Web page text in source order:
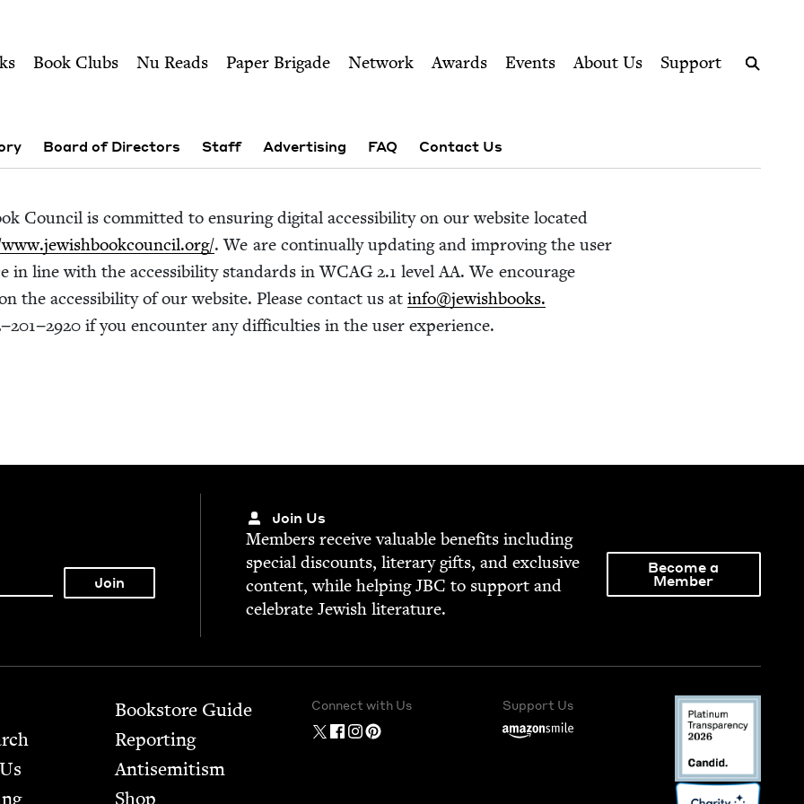
Council
Book Clubs Nu Reads Paper Brigade Network Awards Events About Us
Support
Board of Directors Staff Advertising FAQ Contact Us
Coun­cil is com­mit­ted to ensur­ing dig­i­tal acces­si­bil­i­ty on our web­site locat­ed
. We are con­tin­u­al­ly updat­ing and improv­ing the user
in line with the acces­si­bil­i­ty stan­dards inWCAG 2.1 lev­elAA. We encour­age
the acces­si­bil­i­ty of our web­site. Please con­tact us at info@​jewishbooks.​
−201−2920 if you encounter any dif­fi­cul­ties in the user experience.
Join Us
Mem­bers receive valu­able ben­e­fits includ­ing
spe­cial dis­counts, lit­er­ary gifts, and exclu­sive
con­tent, while help­ingJBC to sup­port and
cel­e­brate Jew­ish literature.
Become a
Member
Bookstore Guide
Report­ing
Anti­semitism
Shop
Connect with Us Support Us